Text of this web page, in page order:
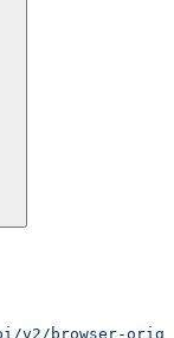
v2/browser-